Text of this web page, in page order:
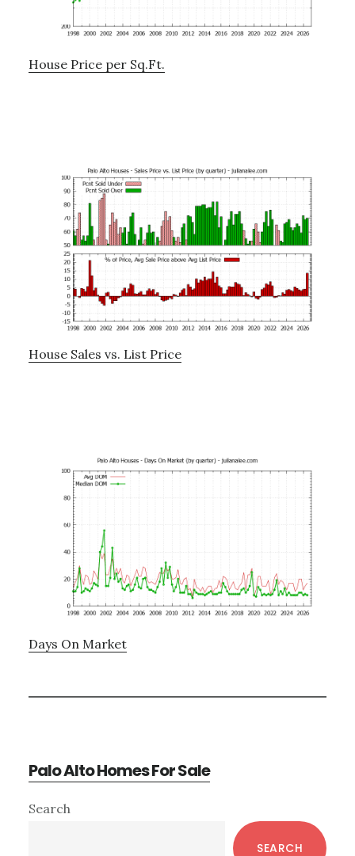
House Price per Sq.Ft.
House Sales vs. List Price
Days On Market
Palo Alto Homes For Sale
Primary
Search
SEARCH